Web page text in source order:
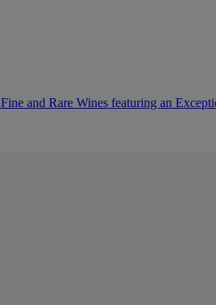
Fine and Rare Wines featuring an